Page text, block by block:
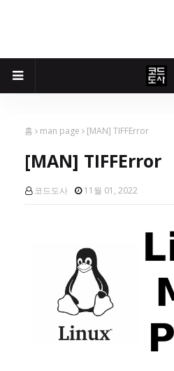
홈 man page [MAN] TIFFError
[MAN] TIFFError
코드도사 11월 01, 2022